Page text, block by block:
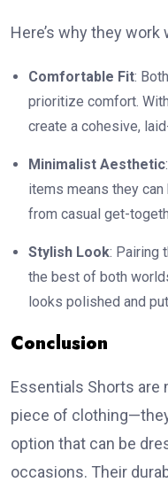
Here’s why they work
Comfortable Fit:
prioritize comfort.
create a cohesive,
Minimalist Aesthetic
items means they
from casual get-
Stylish Look: Pairing
the best of both
looks polished and
Conclusion
Essentials Shorts
piece of
option that can be
occasions. Their